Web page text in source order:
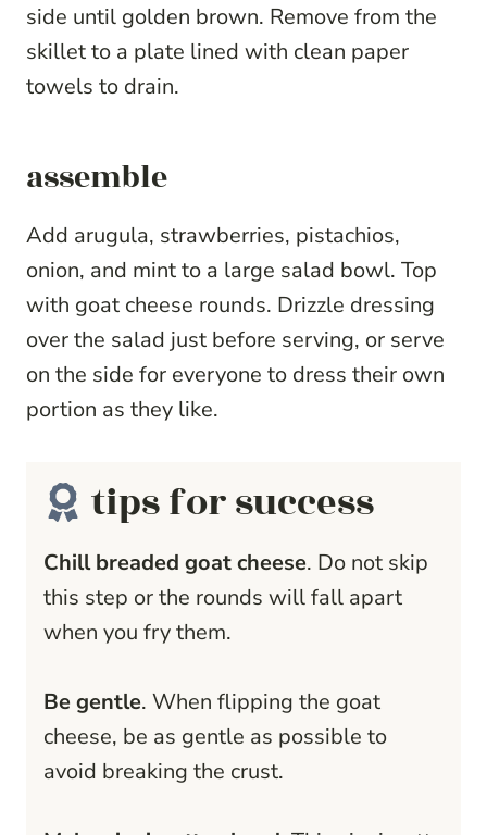
side until golden brown. Remove from the
skillet to a plate lined with clean paper
towels to drain.
assemble
Add arugula, strawberries, pistachios,
onion, and mint to a large salad bowl. Top
with goat cheese rounds. Drizzle dressing
over the salad just before serving, or serve
on the side for everyone to dress their own
portion as they like.
tips for success
Chill breaded goat cheese. Do not skip
this step or the rounds will fall apart
when you fry them.
Be gentle. When flipping the goat
cheese, be as gentle as possible to
avoid breaking the crust.